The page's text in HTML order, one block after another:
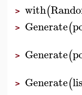
> with(
> Generate(
> Generate(
> Generate(